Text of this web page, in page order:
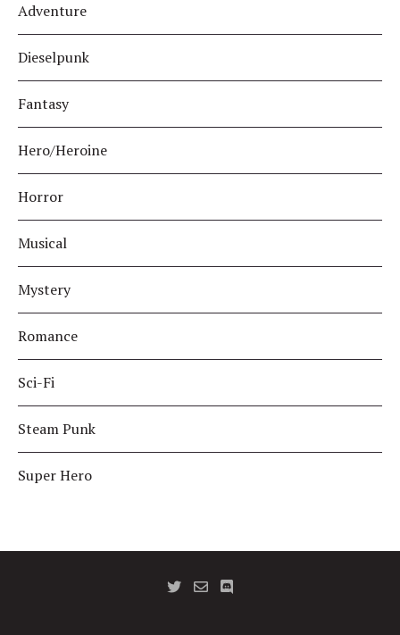
Adventure
Dieselpunk
Fantasy
Hero/Heroine
Horror
Musical
Mystery
Romance
Sci-Fi
Steam Punk
Super Hero